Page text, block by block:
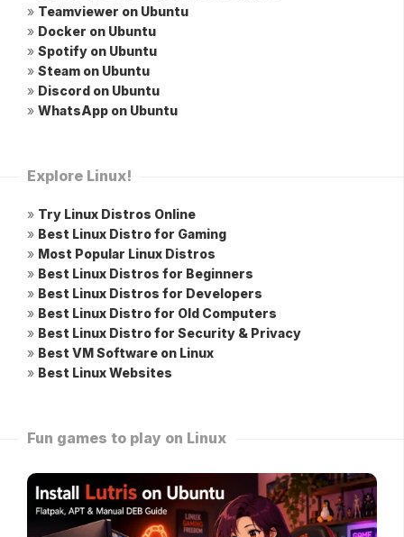
» Teamviewer on Ubuntu
» Docker on Ubuntu
» Spotify on Ubuntu
» Steam on Ubuntu
» Discord on Ubuntu
» WhatsApp on Ubuntu
Explore Linux!
» Try Linux Distros Online
» Best Linux Distro for Gaming
» Most Popular Linux Distros
» Best Linux Distros for Beginners
» Best Linux Distros for Developers
» Best Linux Distro for Old Computers
» Best Linux Distro for Security & Privacy
» Best VM Software on Linux
» Best Linux Websites
Fun games to play on Linux